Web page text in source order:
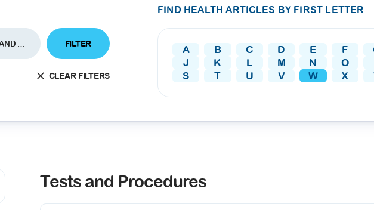
ဆစ် ပြင်းထန်ကူ
လီယွိုက်ဒိုးဆစ် ပြင်
ကူးစက်ရောဂါ...
Presence in Upper
Phyu Laboratory and
Clinic
Yangon, Myanmar, 8
August
TESTS AND PROCEDURES FILTER
CLEAR FILTERS
FIND HEALTH ARTICLES BY FIRST LETTER
A B C D E F
J
K L M N O
S
T U V W X
Tests and Procedures